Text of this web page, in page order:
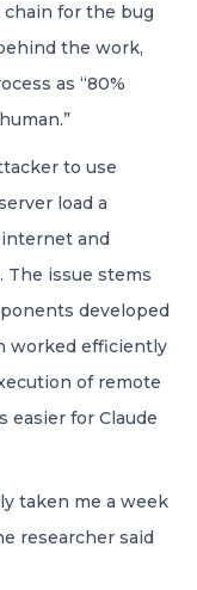
for the bug
the work,
as “80%
to use
load a
and
The issue stems
developed
worked efficiently
of remote
easier for Claude
taken me a week
researcher said